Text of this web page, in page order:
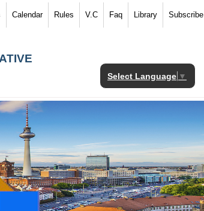
Calendar Rules V.C Faq Library Subscribe
Select Language ▼